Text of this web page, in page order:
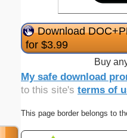
Download
for $3.99
Buy
My safe download
to this site's terms of
This page border belongs to